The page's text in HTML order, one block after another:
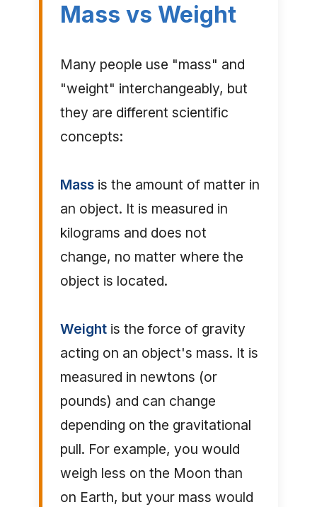
Mass vs Weight
Many people use "mass" and
"weight" interchangeably, but
they are different scientific
concepts:
Massis the amount of matter in
an object. It is measured in
kilograms and does not
change, no matter where the
object is located.
Weightis the force of gravity
acting on an object's mass. It is
measured in newtons (or
pounds) and can change
depending on the gravitational
pull. For example, you would
weigh less on the Moon than
on Earth, but your mass would